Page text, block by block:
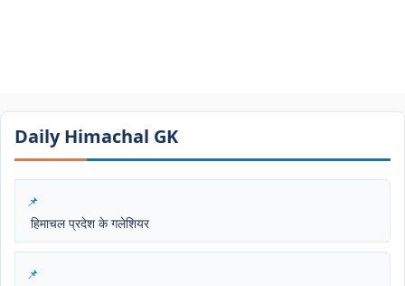
Daily Himachal GK​​
हिमाचल प्रदेश के गलेशियर